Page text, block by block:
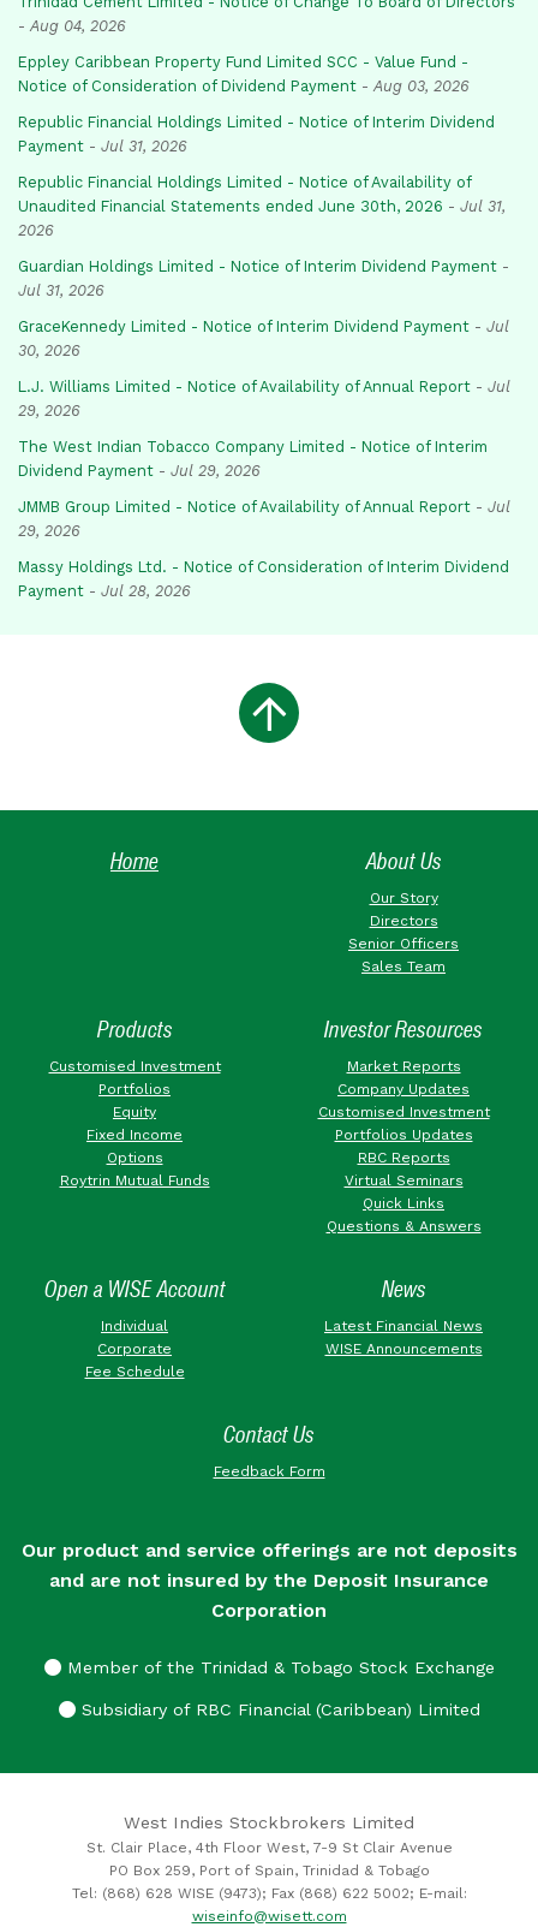
- Aug 04, 2026
Eppley Caribbean Property Fund Limited SCC - Value Fund -
Notice of Consideration of Dividend Payment - Aug 03, 2026
Republic Financial Holdings Limited - Notice of Interim Dividend
Payment - Jul 31, 2026
Republic Financial Holdings Limited - Notice of Availability of
Unaudited Financial Statements ended June 30th, 2026 - Jul 31,
2026
Guardian Holdings Limited - Notice of Interim Dividend Payment -
Jul 31, 2026
GraceKennedy Limited - Notice of Interim Dividend Payment - Jul
30, 2026
L.J. Williams Limited - Notice of Availability of Annual Report - Jul
29, 2026
The West Indian Tobacco Company Limited - Notice of Interim
Dividend Payment - Jul 29, 2026
JMMB Group Limited - Notice of Availability of Annual Report - Jul
29, 2026
Massy Holdings Ltd. - Notice of Consideration of Interim Dividend
Payment - Jul 28, 2026
Home About Us
Our Story
Directors
Senior Officers
Sales Team
Products
Customised Investment
Portfolios
Equity
Fixed Income
Options
Roytrin Mutual Funds
Investor Resources
Market Reports
Company Updates
Customised Investment
Portfolios Updates
RBC Reports
Virtual Seminars
Quick Links
Questions & Answers
Open a WISE Account
Individual
Corporate
Fee Schedule
News
Latest Financial News
WISE Announcements
Contact Us
Feedback Form
Our product and service offerings are not deposits
and are not insured by the Deposit Insurance
Corporation
Member of the Trinidad & Tobago Stock Exchange
Subsidiary of RBC Financial (Caribbean) Limited
West Indies Stockbrokers Limited
St. Clair Place, 4th Floor West, 7-9 St Clair Avenue
PO Box 259, Port of Spain, Trinidad & Tobago
Tel: (868) 628 WISE (9473); Fax (868) 622 5002; E-mail:
wiseinfo@wisett.com